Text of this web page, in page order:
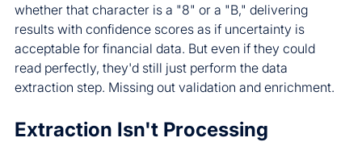
whether that character is a "8" or a "B," delivering
results with confidence scores as if uncertainty is
acceptable for financial data. But even if they could
read perfectly, they'd still just perform the data
extraction step. Missing out validation and enrichment.
Extraction Isn't Processing